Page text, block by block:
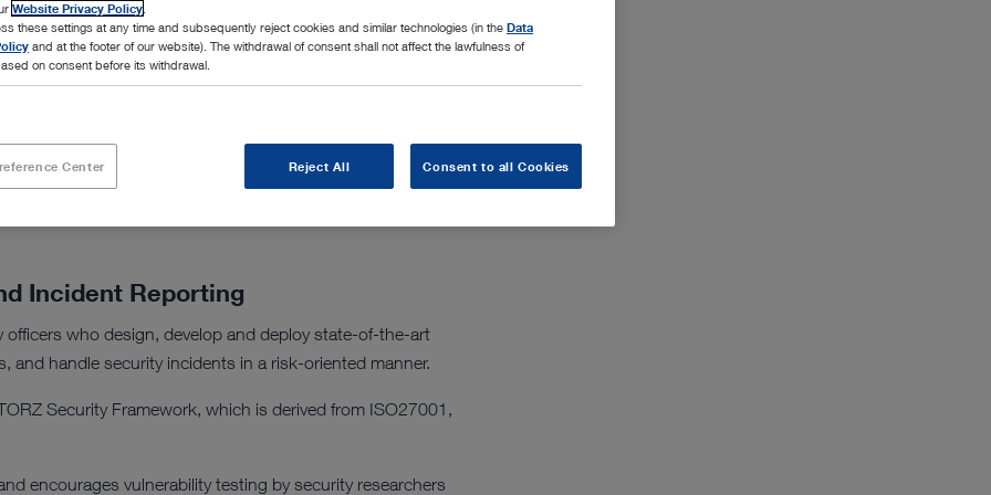
landscape and works closely with IT and business teams
Incident Reporting
who design, develop and deploy state-of-the-art
and handle security incidents in a risk-oriented manner.
Security Framework, which is derived from ISO27001,
encourages vulnerability testing by security researchers
Website Privacy Policy
these settings at any time and subsequently reject cookies and similar technologies (in the Data
and at the footer of our website). The withdrawal of consent shall not affect the lawfulness of
on consent before its withdrawal.
Center Reject All Consent to all Cookies